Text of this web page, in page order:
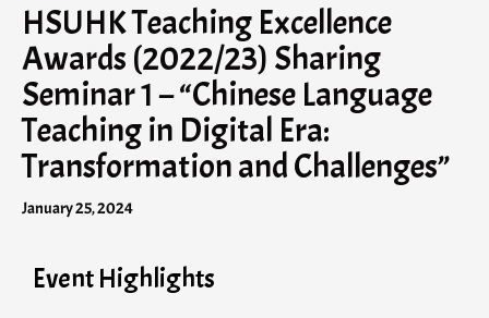
HSUHK Teaching Excellence
Awards (2022/23) Sharing
Seminar 1 – “Chinese Language
Teaching in Digital Era:
Transformation and Challenges”
January 25, 2024
Event Highlights